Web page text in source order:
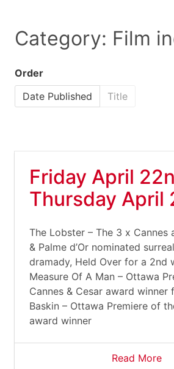
Category: Film
Order
Date Published
Title
Friday April
Thursday April
The Lobster – The 3 x Cannes
& Palme d’Or nominated
dramady, Held Over for a 2nd
Measure Of A Man – Ottawa
Cannes & Cesar award winner
Baskin – Ottawa Premiere of
award winner
Read More